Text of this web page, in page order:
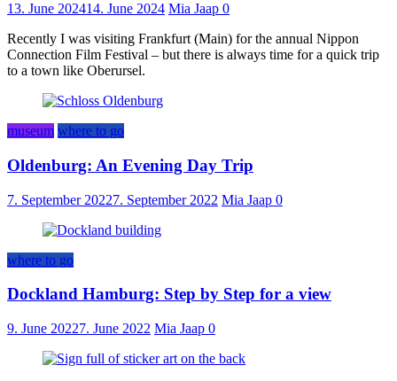
13. June 202414. June 2024 Mia Jaap 0
Recently I was visiting Frankfurt (Main) for the annual Nippon
Connection Film Festival – but there is always time for a quick trip
to a town like Oberursel.
museum where to go
Oldenburg: An Evening Day Trip
7. September 20227. September 2022 Mia Jaap 0
where to go
Dockland Hamburg: Step by Step for a view
9. June 20227. June 2022 Mia Jaap 0